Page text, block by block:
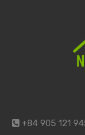
+84 905 121